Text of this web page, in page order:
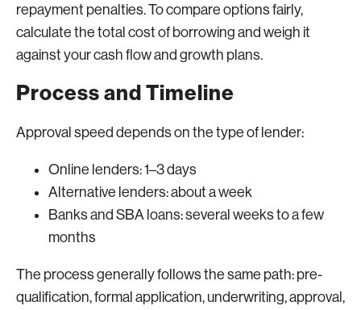
repayment penalties. To compare options fairly,
calculate the total cost of borrowing and weigh it
against your cash flow and growth plans.
Process and Timeline
Approval speed depends on the type of lender:
Online lenders: 1–3 days
Alternative lenders: about a week
Banks and SBA loans: several weeks to a few
months
The process generally follows the same path: pre-
qualification, formal application, underwriting, approval,